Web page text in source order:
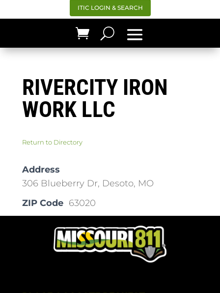
ITIC LOGIN & SEARCH
RIVERCITY IRON
WORK LLC
Return to Directory
Address
306 Blueberry Dr, Desoto, MO
ZIP Code 63020